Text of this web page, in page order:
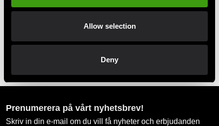
Allow selection
Deny
Pay smoothly, easily and securely
Pick up in store
Order and pick up in your nearest store
Prenumerera på vårt nyhetsbrev!
Skriv in din e-mail om du vill få nyheter och erbjudanden